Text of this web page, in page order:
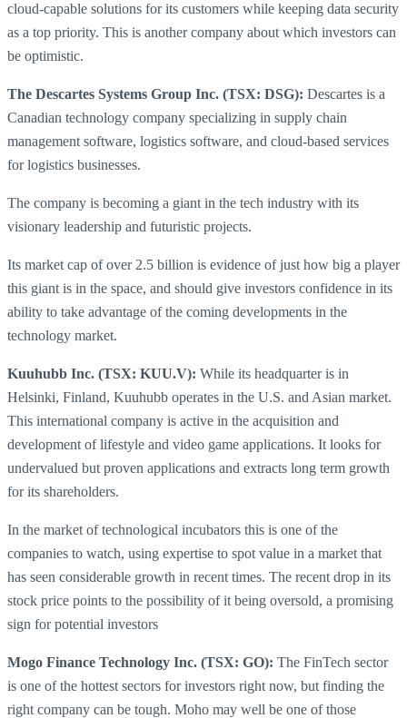
cloud-capable solutions for its customers while keeping data security
as a top priority. This is another company about which investors can
be optimistic.
The Descartes Systems Group Inc. (TSX: DSG): Descartes is a
Canadian technology company specializing in supply chain
management software, logistics software, and cloud-based services
for logistics businesses.
The company is becoming a giant in the tech industry with its
visionary leadership and futuristic projects.
Its market cap of over 2.5 billion is evidence of just how big a player
this giant is in the space, and should give investors confidence in its
ability to take advantage of the coming developments in the
technology market.
Kuuhubb Inc. (TSX: KUU.V): While its headquarter is in
Helsinki, Finland, Kuuhubb operates in the U.S. and Asian market.
This international company is active in the acquisition and
development of lifestyle and video game applications. It looks for
undervalued but proven applications and extracts long term growth
for its shareholders.
In the market of technological incubators this is one of the
companies to watch, using expertise to spot value in a market that
has seen considerable growth in recent times. The recent drop in its
stock price points to the possibility of it being oversold, a promising
sign for potential investors
Mogo Finance Technology Inc. (TSX: GO): The FinTech sector
is one of the hottest sectors for investors right now, but finding the
right company can be tough. Moho may well be one of those